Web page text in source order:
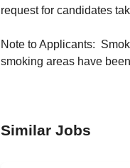
request for candidates
Note to Applicants:
smoking areas have
Similar Jobs